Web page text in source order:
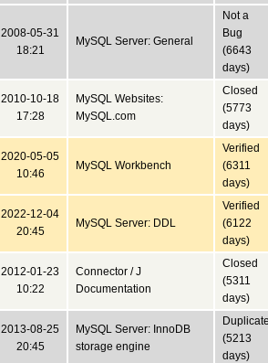
2008-05-31
18:21
MySQL Server: General
Not a
Bug
(6643
days)
2010-10-18
17:28
MySQL Websites:
MySQL.com
Closed
(5773
days)
2020-05-05
10:46
MySQL Workbench
Verified
(6311
days)
2022-12-04
20:45
MySQL Server: DDL
Verified
(6122
days)
2012-01-23
10:22
Connector / J
Documentation
Closed
(5311
days)
2013-08-25
20:45
MySQL Server: InnoDB
storage engine
(5213
days)